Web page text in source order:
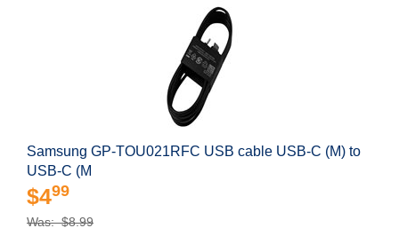
Samsung GP-TOU021RFC USB cable USB-C (M) to
USB-C (M
$499
Was: $8.99